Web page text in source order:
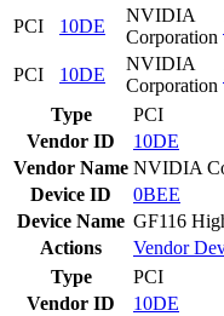
PCI
10DE
NVIDIA
Corporation
PCI
10DE
NVIDIA
Corporation
Type
PCI
Vendor ID
10DE
Vendor Name NVIDIA
Device ID
0BEE
Device Name GF116
Actions
Vendor
Type
PCI
Vendor ID
10DE